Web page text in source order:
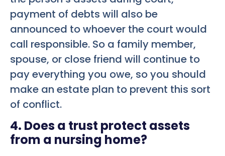
payment of debts will also be
announced to whoever the court would
call responsible. So a family member,
spouse, or close friend will continue to
pay everything you owe, so you should
make an estate plan to prevent this sort
of conflict.
4. Does a trust protect assets
from a nursing home?